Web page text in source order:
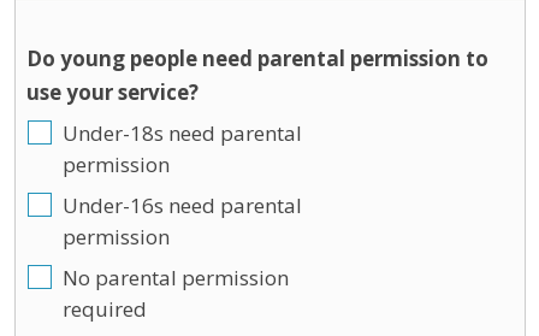
Do young people need parental permission to
use your service?
Under-18s need parental
permission
Under-16s need parental
permission
No parental permission
required